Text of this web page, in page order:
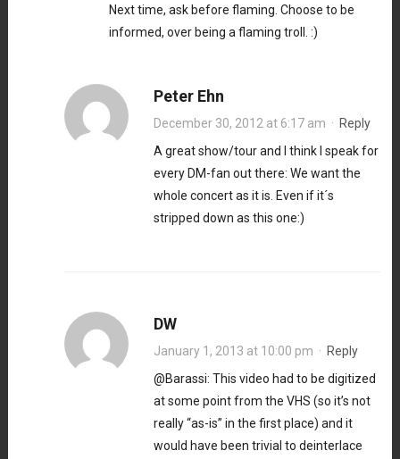
Next time, ask before flaming. Choose to be
informed, over being a flaming troll. :)
Peter Ehn
December 30, 2012 at 6:17 am · Reply
A great show/tour and I think I speak for
every DM-fan out there: We want the
whole concert as it is. Even if it´s
stripped down as this one:)
DW
January 1, 2013 at 10:00 pm · Reply
@Barassi: This video had to be digitized
at some point from the VHS (so it’s not
really “as-is” in the first place) and it
would have been trivial to deinterlace